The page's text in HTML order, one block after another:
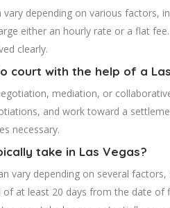
depending on various
either an hourly rate or a flat
clearly.
court with the help of a
mediation, or
and work toward a
necessary.
take in Las Vegas?
vary depending on several
of at least 20 days from the date